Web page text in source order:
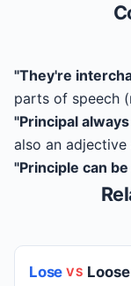
"They're
parts of speech
"Principal
also an adjective
"Principle can
Lose VS Loose